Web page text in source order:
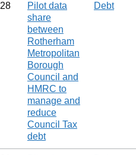
28
Pilot data
share
between
Rotherham
Metropolitan
Borough
Council and
HMRC to
manage and
reduce
Council Tax
debt
Debt